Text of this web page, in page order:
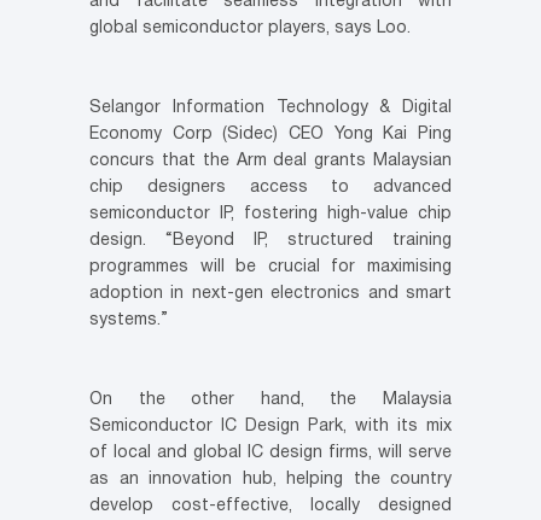
global semiconductor players, says Loo.
Selangor Information Technology & Digital
Economy Corp (Sidec) CEO Yong Kai Ping
concurs that the Arm deal grants Malaysian
chip designers access to advanced
semiconductor IP, fostering high-value chip
design. “Beyond IP, structured training
programmes will be crucial for maximising
adoption in next-gen electronics and smart
systems.”
On the other hand, the Malaysia
Semiconductor IC Design Park, with its mix
of local and global IC design firms, will serve
as an innovation hub, helping the country
develop cost-effective, locally designed